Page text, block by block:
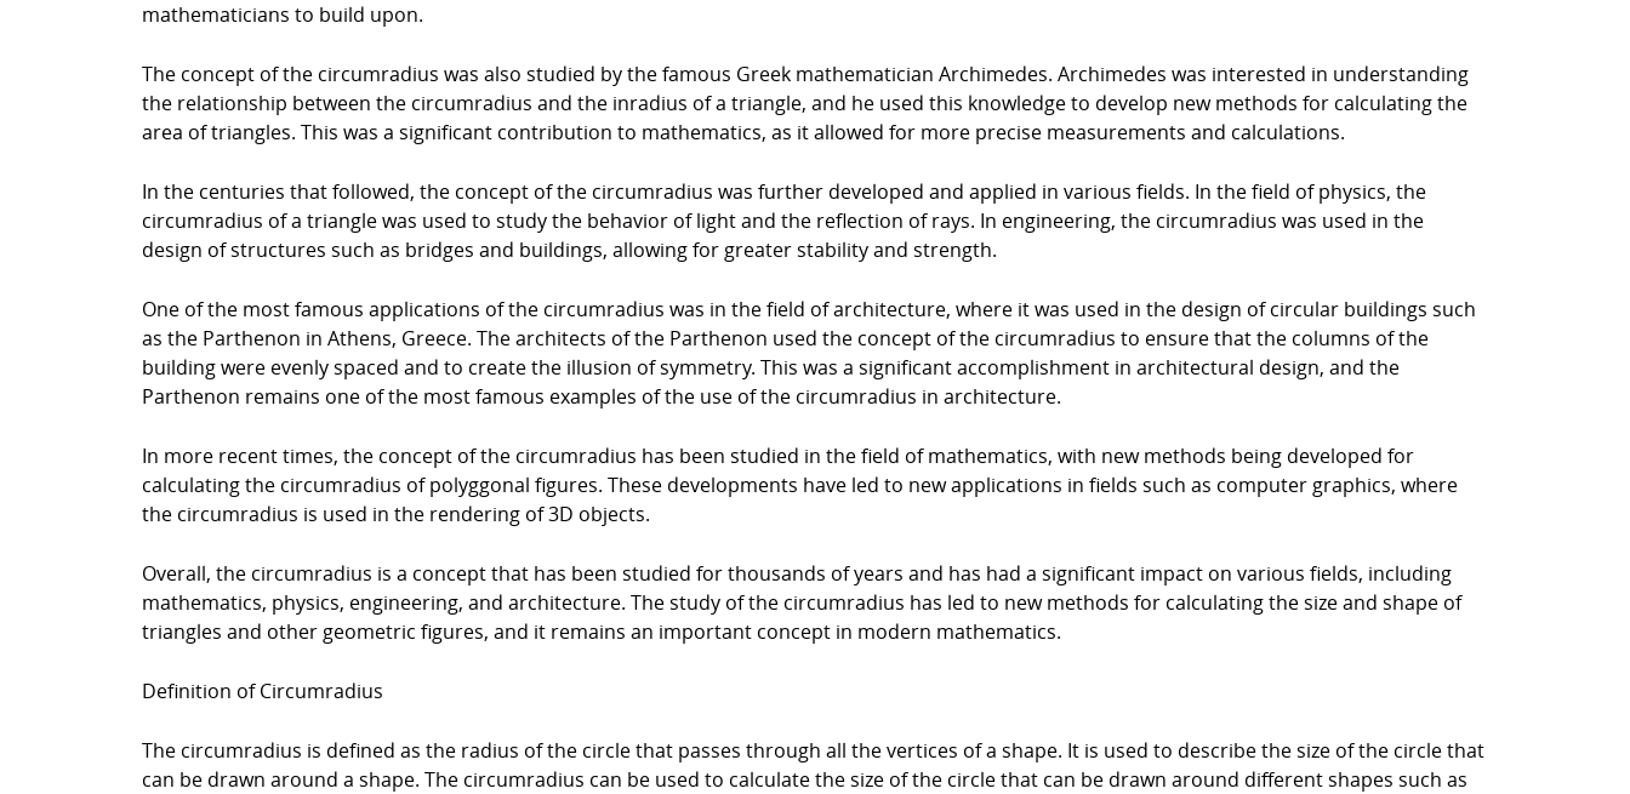
mathematicians to build upon.
The concept of the circumradius was also studied by the famous Greek mathematician Archimedes. Archimedes was interested in understanding
the relationship between the circumradius and the inradius of a triangle, and he used this knowledge to develop new methods for calculating the
area of triangles. This was a significant contribution to mathematics, as it allowed for more precise measurements and calculations.
In the centuries that followed, the concept of the circumradius was further developed and applied in various fields. In the field of physics, the
circumradius of a triangle was used to study the behavior of light and the reflection of rays. In engineering, the circumradius was used in the
design of structures such as bridges and buildings, allowing for greater stability and strength.
One of the most famous applications of the circumradius was in the field of architecture, where it was used in the design of circular buildings such
as the Parthenon in Athens, Greece. The architects of the Parthenon used the concept of the circumradius to ensure that the columns of the
building were evenly spaced and to create the illusion of symmetry. This was a significant accomplishment in architectural design, and the
Parthenon remains one of the most famous examples of the use of the circumradius in architecture.
In more recent times, the concept of the circumradius has been studied in the field of mathematics, with new methods being developed for
calculating the circumradius of polyggonal figures. These developments have led to new applications in fields such as computer graphics, where
the circumradius is used in the rendering of 3D objects.
Overall, the circumradius is a concept that has been studied for thousands of years and has had a significant impact on various fields, including
mathematics, physics, engineering, and architecture. The study of the circumradius has led to new methods for calculating the size and shape of
triangles and other geometric figures, and it remains an important concept in modern mathematics.
Definition of Circumradius
The circumradius is defined as the radius of the circle that passes through all the vertices of a shape. It is used to describe the size of the circle that
can be drawn around a shape. The circumradius can be used to calculate the size of the circle that can be drawn around different shapes such as